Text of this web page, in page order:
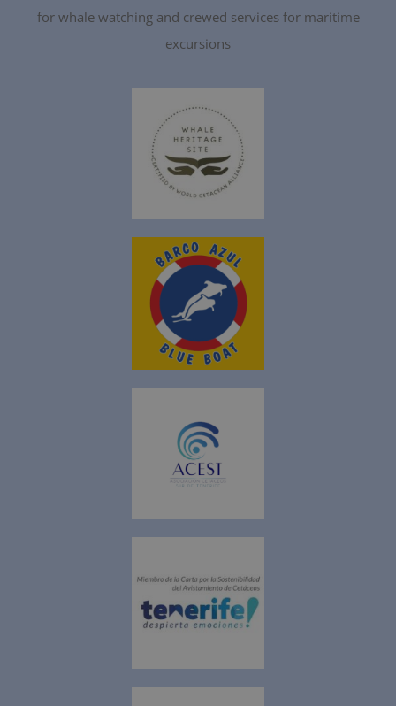
for whale watching and crewed services for maritime
excursions